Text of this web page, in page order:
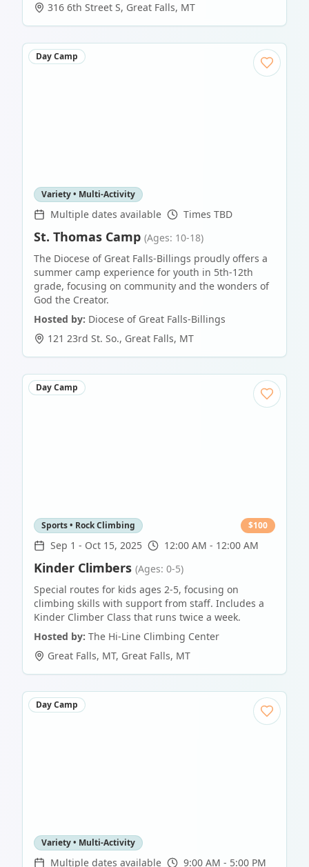
316 6th Street S, Great Falls, MT
Day Camp
Variety • Multi-Activity
Multiple dates available Times TBD
St. Thomas Camp (Ages: 10-18)
The Diocese of Great Falls-Billings proudly offers a
summer camp experience for youth in 5th-12th
grade, focusing on community and the wonders of
God the Creator.
Hosted by: Diocese of Great Falls-Billings
121 23rd St. So., Great Falls, MT
Day Camp
Sports • Rock Climbing $100
Sep 1 - Oct 15, 2025 12:00 AM - 12:00 AM
Kinder Climbers (Ages: 0-5)
Special routes for kids ages 2-5, focusing on
climbing skills with support from staff. Includes a
Kinder Climber Class that runs twice a week.
Hosted by: The Hi-Line Climbing Center
Great Falls, MT, Great Falls, MT
Day Camp
Variety • Multi-Activity
Multiple dates available 9:00 AM - 5:00 PM